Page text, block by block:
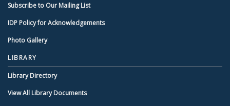
Subscribe to Our Mailing List
IDP Policy for Acknowledgements
Photo Gallery
LIBRARY
Library Directory
View All Library Documents